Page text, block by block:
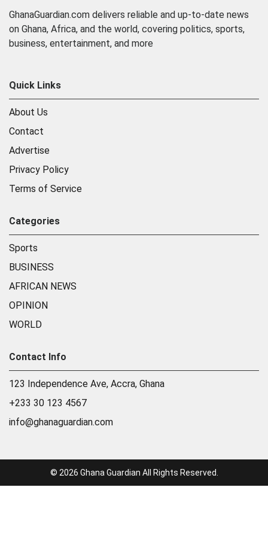
GhanaGuardian.com delivers reliable and up-to-date news
on Ghana, Africa, and the world, covering politics, sports,
business, entertainment, and more
Quick Links
About Us
Contact
Advertise
Privacy Policy
Terms of Service
Categories
Sports
BUSINESS
AFRICAN NEWS
OPINION
WORLD
Contact Info
123 Independence Ave, Accra, Ghana
+233 30 123 4567
info@ghanaguardian.com
© 2026 Ghana Guardian All Rights Reserved.